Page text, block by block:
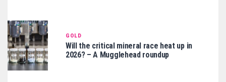
GOLD
Will the critical mineral race heat up in
2026? – A Mugglehead roundup